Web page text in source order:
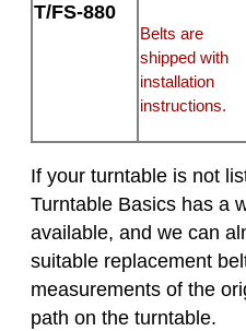
T/FS-880
Belts are
shipped with
installation
instructions.
If your turntable is not
Turntable Basics has a
available, and we can
suitable replacement
measurements of the
path on the turntable.